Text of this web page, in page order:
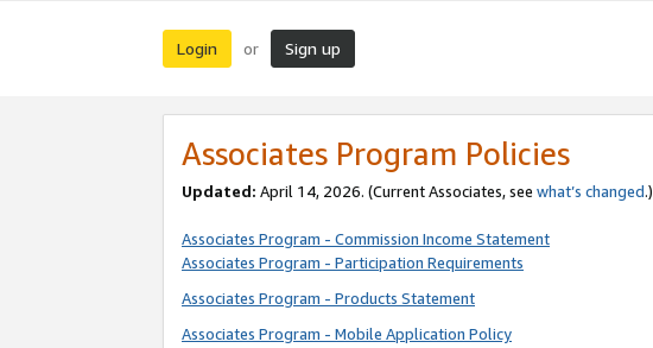
Login or Sign up
Associates Program Policies
Updated: April 14, 2026. (Current Associates, see what’s changed.)
Associates Program - Commission Income Statement
Associates Program - Participation Requirements
Associates Program - Products Statement
Associates Program - Mobile Application Policy